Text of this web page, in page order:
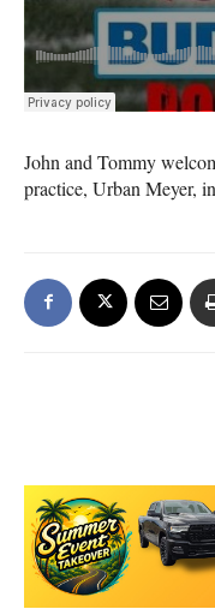
John and Tommy
practice, Urban Meyer,